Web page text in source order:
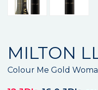
MILTON
Colour Me Gold